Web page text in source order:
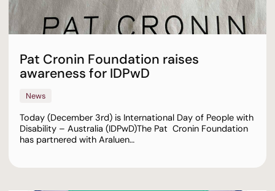
Pat Cronin Foundation raises
awareness for IDPwD
News
Today (December 3rd) is International Day of People with
Disability – Australia (IDPwD)⁠⁠The Pat Cronin Foundation
has partnered with Araluen…